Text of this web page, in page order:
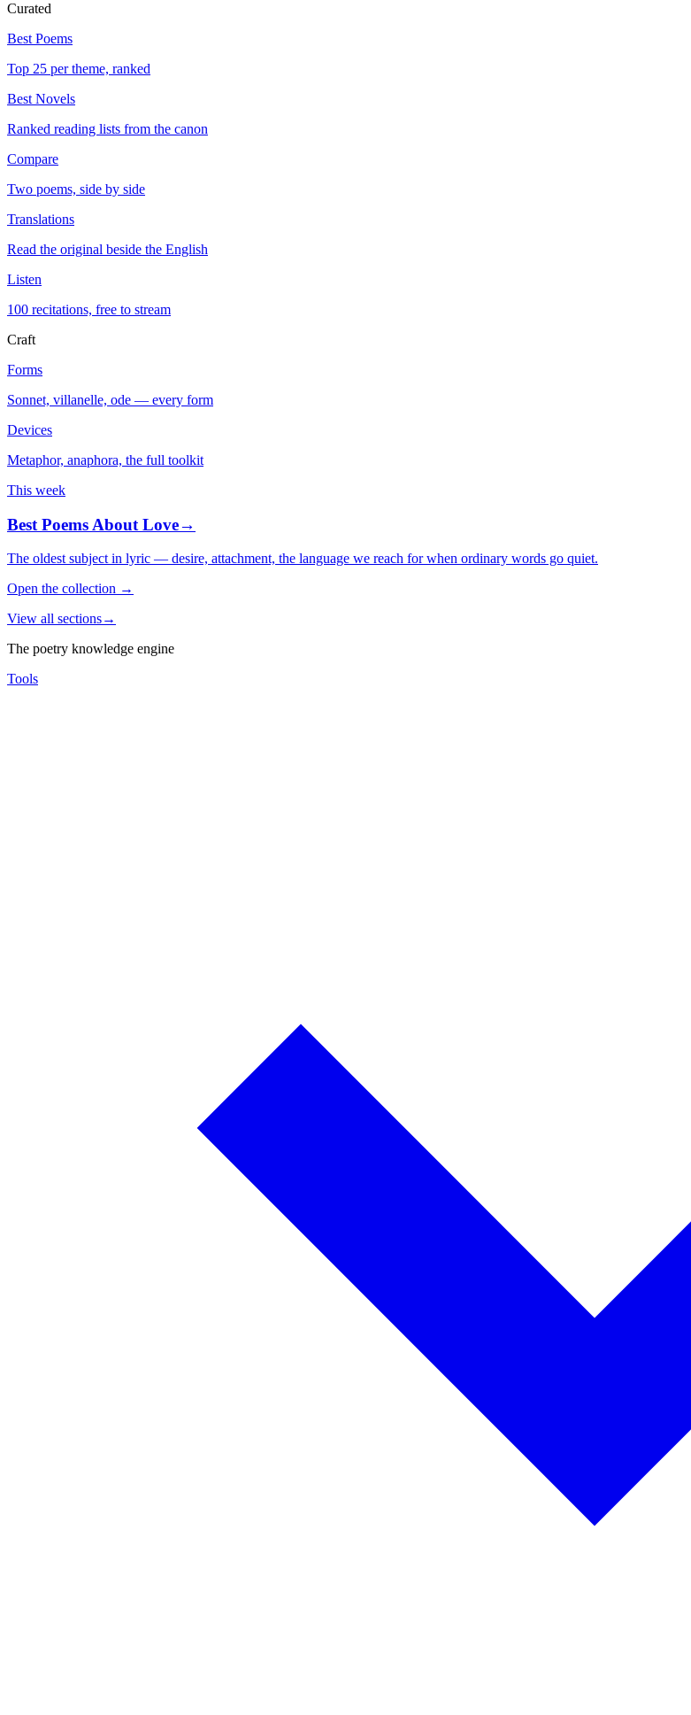
Curated
Best Poems
Top 25 per theme, ranked
Best Novels
Ranked reading lists from the canon
Compare
Two poems, side by side
Translations
Read the original beside the English
Listen
100 recitations, free to stream
Craft
Forms
Sonnet, villanelle, ode — every form
Devices
Metaphor, anaphora, the full toolkit
This week
Best Poems About Love→
The oldest subject in lyric — desire, attachment, the language we reach for when ordinary words go quiet.
Open the collection →
View all sections→
The poetry knowledge engine
Tools